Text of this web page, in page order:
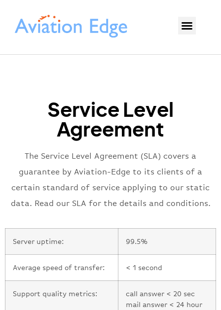
Service Level
Agreement
The Service Level Agreement (SLA) covers a
guarantee by Aviation-Edge to its clients of a
certain standard of service applying to our static
data. Read our SLA for the details and conditions.
Server uptime: 99.5%
Average speed of transfer: < 1 second
Support quality metrics:
call answer < 20 sec
mail answer < 24 hour